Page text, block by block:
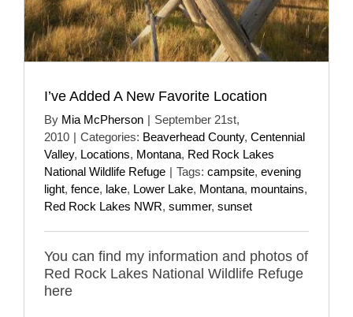
I’ve Added A New Favorite Location
By Mia McPherson | September 21st,
2010 | Categories: Beaverhead County, Centennial
Valley, Locations, Montana, Red Rock Lakes
National Wildlife Refuge | Tags: campsite, evening
light, fence, lake, Lower Lake, Montana, mountains,
Red Rock Lakes NWR, summer, sunset
You can find my information and photos of
Red Rock Lakes National Wildlife Refuge
here